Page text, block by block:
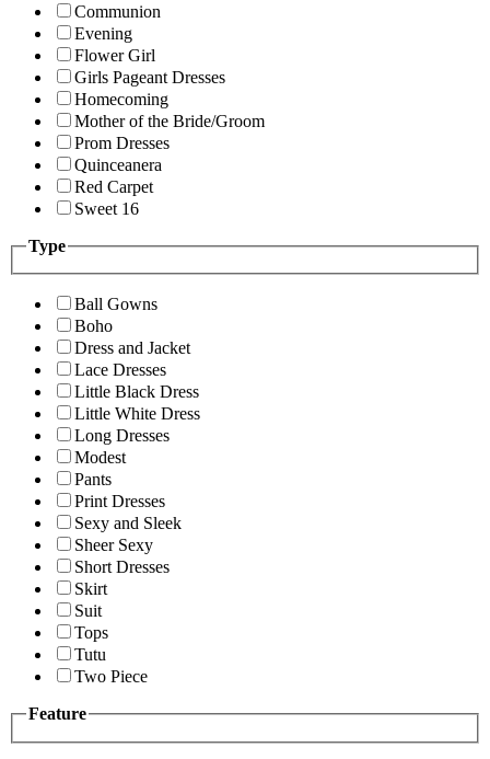
Communion
Evening
Flower Girl
Girls Pageant Dresses
Homecoming
Mother of the Bride/Groom
Prom Dresses
Quinceanera
Red Carpet
Sweet 16
Type
Ball Gowns
Boho
Dress and Jacket
Lace Dresses
Little Black Dress
Little White Dress
Long Dresses
Modest
Pants
Print Dresses
Sexy and Sleek
Sheer Sexy
Short Dresses
Skirt
Suit
Tops
Tutu
Two Piece
Feature